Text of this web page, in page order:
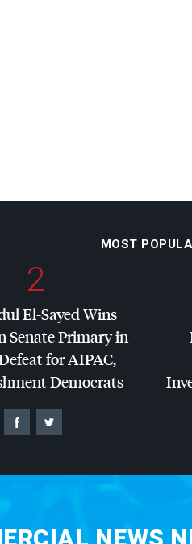
MOST
2
El-Sayed Wins
Senate Primary in
forAIPAC,
Democrats
NEWS